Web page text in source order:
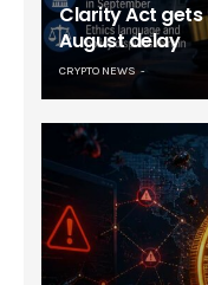
Clarity Act
August delay
CRYPTO NEWS